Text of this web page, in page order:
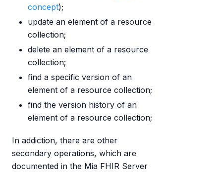
concept);
update an element of a resource
collection;
delete an element of a resource
collection;
find a specific version of an
element of a resource collection;
find the version history of an
element of a resource collection;
In addiction, there are other
secondary operations, which are
documented in the Mia FHIR Server